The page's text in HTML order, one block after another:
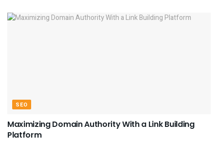
SEO
Maximizing Domain Authority With a Link Building
Platform